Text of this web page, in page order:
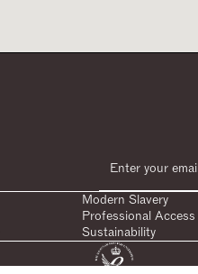
Modern Slavery
Professional Access
Sustainability